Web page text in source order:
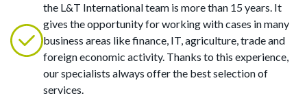
the L&T International team is more than 15 years. It
gives the opportunity for working with cases in many
business areas like finance, IT, agriculture, trade and
foreign economic activity. Thanks to this experience,
our specialists always offer the best selection of
services.